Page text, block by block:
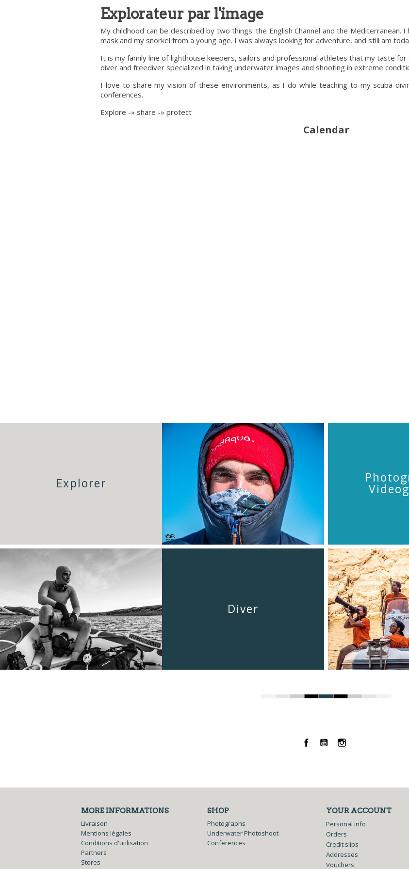
Explorateur par l'image
My childhood can be described by two things: the English Channel and the Mediterranean.
mask and my snorkel from a young age. I was always looking for adventure, and still am
It is my family line of lighthouse keepers, sailors and professional athletes that my taste for
diver and freediver specialized in taking underwater images and shooting in extreme
I love to share my vision of these environments, as I do while teaching to my scuba
conferences.
Explore -» share -» protect
Calendar
Explorer
Diver
Facebook
YouTubeInstagram
MORE INFORMATIONS
Livraison
Mentions légales
Conditions d'utilisation
Partners
Stores
SHOP
Photographs
Underwater Photoshoot
Conferences
YOUR ACCOUNT
Personal info
Orders
Credit slips
Addresses
Vouchers